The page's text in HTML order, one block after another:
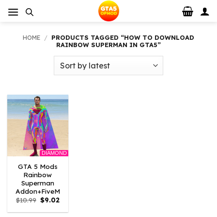
HOME / PRODUCTS TAGGED “HOW TO DOWNLOAD
RAINBOW SUPERMAN IN GTA5”
DIAMOND
GTA 5 Mods
Rainbow
Superman
Addon+FiveM
$10.99 Original
price
was:
$9.02Current
is: